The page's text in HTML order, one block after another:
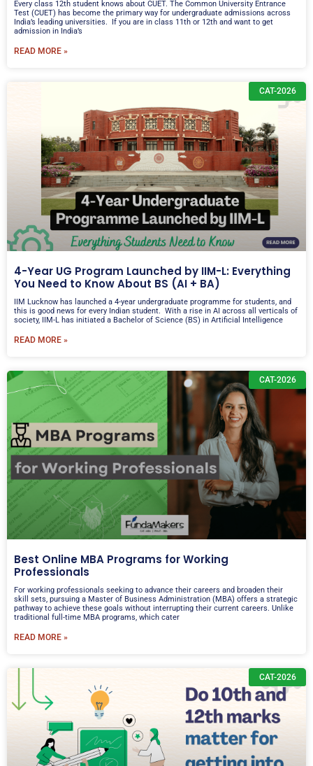
Every class 12th student knows about CUET. The Common University Entrance
Test (CUET) has become the primary way for undergraduate admissions across
India’s leading universities. If you are in class 11th or 12th and want to get
admission in India’s
READ MORE »
CAT-2026
4-Year UG Program Launched by IIM-L: Everything
You Need to Know About BS (AI + BA)
IIM Lucknow has launched a 4-year undergraduate programme for students, and
this is good news for every Indian student. With a rise in AI across all verticals of
society, IIM-L has initiated a Bachelor of Science (BS) in Artificial Intelligence
READ MORE »
CAT-2026
Best Online MBA Programs for Working
Professionals
For working professionals seeking to advance their careers and broaden their
skill sets, pursuing a Master of Business Administration (MBA) offers a strategic
pathway to achieve these goals without interrupting their current careers. Unlike
traditional full-time MBA programs, which cater
READ MORE »
CAT-2026